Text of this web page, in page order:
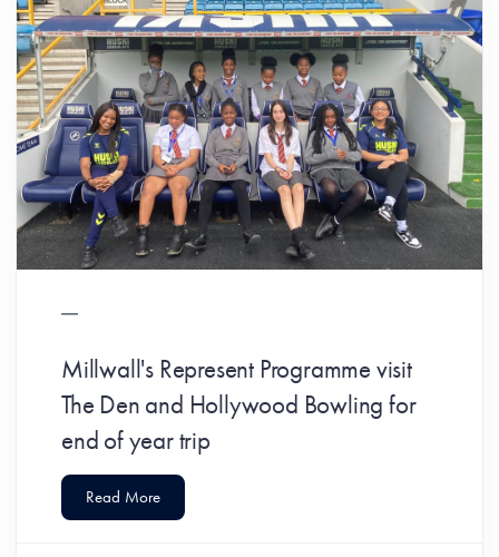
Millwall's Represent Programme visit
The Den and Hollywood Bowling for
end of year trip
Read More